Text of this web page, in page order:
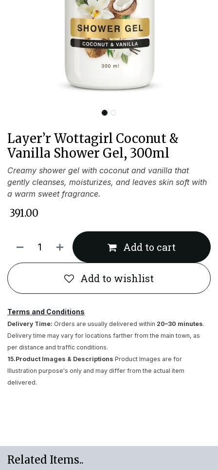
Layer’r Wottagirl Coconut &
Vanilla Shower Gel, 300ml
Creamy shower gel with coconut and vanilla that
gently cleanses, moisturizes, and leaves skin soft with
a warm sweet fragrance.
391.00
Add to cart
Add to wishlist
Terms and Conditions
Delivery Time: Orders are usually delivered within 20–30 minutes.
Delivery time may vary for locations farther from the main town, as
per distance and traffic conditions.
15.Product Images & Descriptions Product Images are for
Illustration purpose's only and may differ from the actual item
delivered.
Related Items..